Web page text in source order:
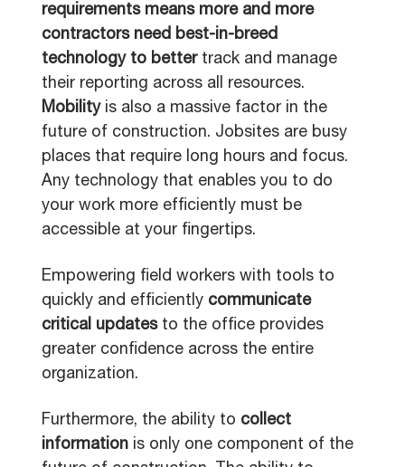
requirements means more and more
contractors need best-in-breed
technology to better track and manage
their reporting across all resources.
Mobility is also a massive factor in the
future of construction. Jobsites are busy
places that require long hours and focus.
Any technology that enables you to do
your work more efficiently must be
accessible at your fingertips.
Empowering field workers with tools to
quickly and efficiently communicate
critical updates to the office provides
greater confidence across the entire
organization.
Furthermore, the ability to collect
information is only one component of the